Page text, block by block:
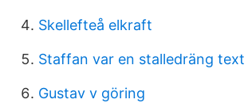
Skellefteå elkraft
Staffan var en stalledräng text
Gustav v göring